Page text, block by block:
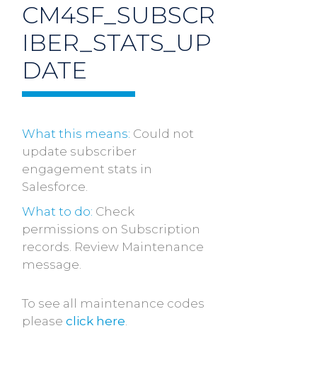
CM4SF_SUBSCR
IBER_STATS_UP
DATE
What this means: Could not
update subscriber
engagement stats in
Salesforce.
What to do: Check
permissions on Subscription
records. Review Maintenance
message.
To see all maintenance codes
please click here.